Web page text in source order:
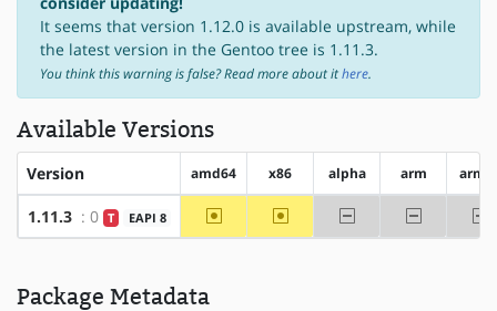
It seems that version 1.12.0 is available upstream, while
the latest version in the Gentoo tree is 1.11.3.
You think this warning is false? Read more about ithere.
Available Versions
Version amd64 x86 alpha arm
1.11.3 : 0 T EAPI 8 ~amd64 ~x86 -alpha -arm
Package Metadata